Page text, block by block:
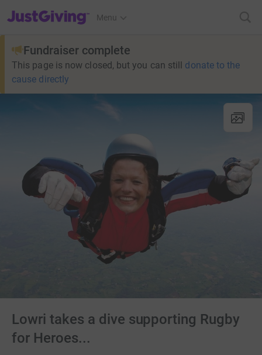
JustGiving’s homepage
Menu
Fundraiser complete
This page is now closed, but you can still donate to the
cause directly
Lowri takes a dive supporting Rugby
for Heroes...